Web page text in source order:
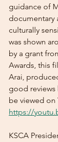
guidance of
documentary
culturally
was shown
by a grant
Awards, this
Arai,
good reviews
be viewed on
https://
KSCA